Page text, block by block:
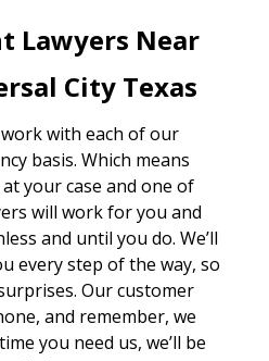
Lawyers Near
City Texas
with each of our
basis. Which means
your case and one of
will work for you and
and until you do. We’ll
every step of the way, so
Our customer
and remember, we
you need us, we’ll be